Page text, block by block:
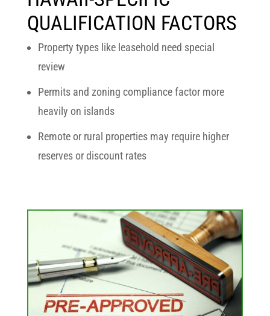
QUALIFICATION FACTORS
Property types like leasehold need special
review
Permits and zoning compliance factor more
heavily on islands
Remote or rural properties may require higher
reserves or discount rates